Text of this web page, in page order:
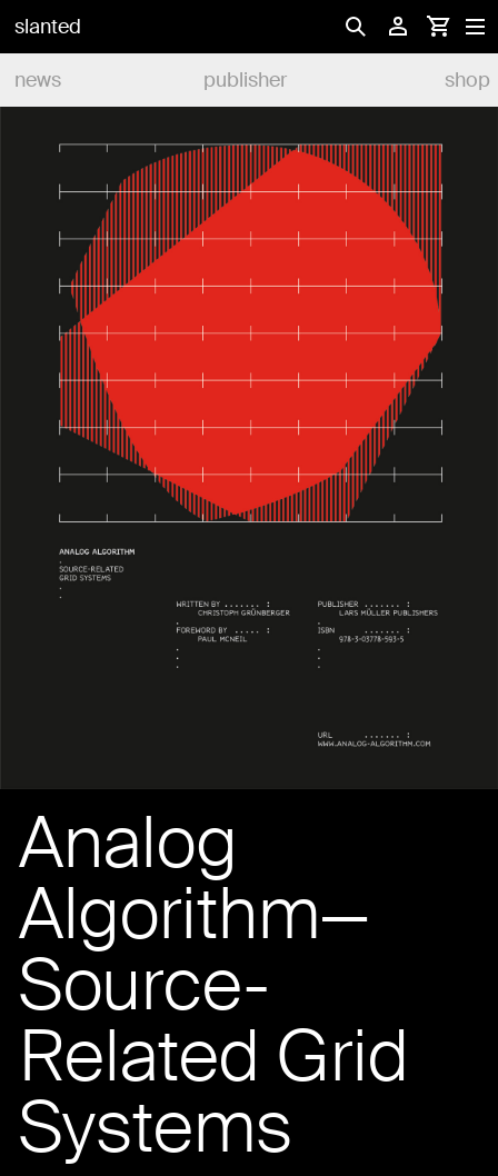
slanted
news
publisher shop
Analog
Algorithm—
Source-
Related Grid
Systems